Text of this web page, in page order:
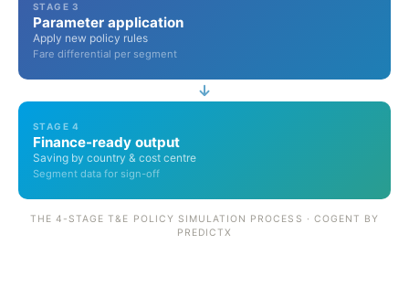
STAGE 3
Parameter application
Apply new policy rules
Fare differential per segment
STAGE 4
Finance-ready output
Saving by country & cost centre
Segment data for sign-off
THE 4-STAGE T&E POLICY SIMULATION PROCESS · COGENT BY
PREDICTX